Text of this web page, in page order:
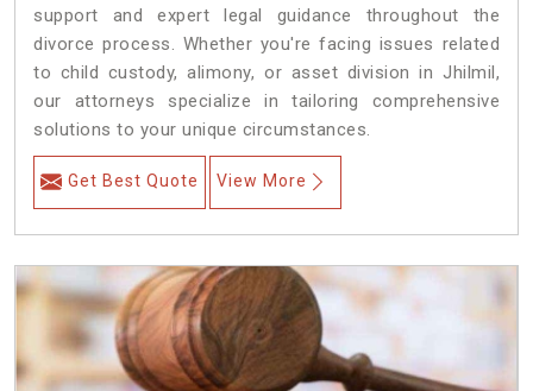
support and expert legal guidance throughout the
divorce process. Whether you're facing issues related
to child custody, alimony, or asset division in Jhilmil,
our attorneys specialize in tailoring comprehensive
solutions to your unique circumstances.
Get Best Quote View More